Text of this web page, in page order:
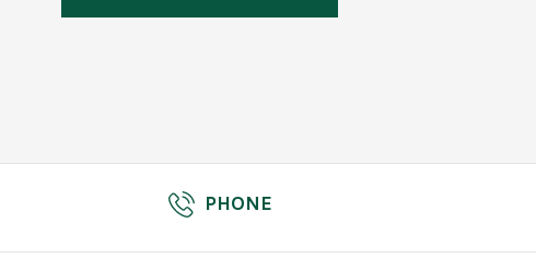
PHONE